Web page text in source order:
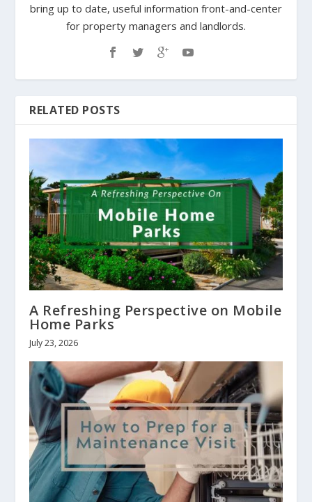
bring up to date, useful information front-and-center
for property managers and landlords.
RELATED POSTS
A Refreshing Perspective on Mobile
Home Parks
July 23, 2026